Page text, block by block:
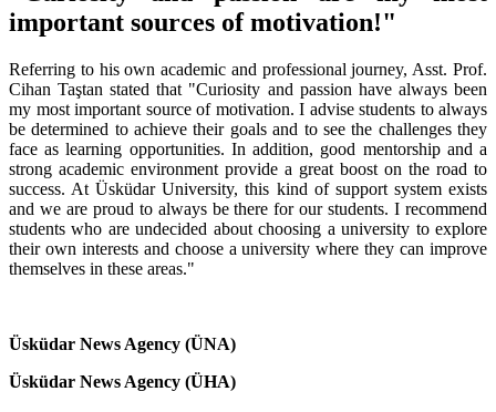
important sources of motivation!"
Referring to his own academic and professional journey, Asst. Prof.
Cihan Taştan stated that "Curiosity and passion have always been
my most important source of motivation. I advise students to always
be determined to achieve their goals and to see the challenges they
face as learning opportunities. In addition, good mentorship and a
strong academic environment provide a great boost on the road to
success. At Üsküdar University, this kind of support system exists
and we are proud to always be there for our students. I recommend
students who are undecided about choosing a university to explore
their own interests and choose a university where they can improve
themselves in these areas."
Üsküdar News Agency (ÜNA)
Üsküdar News Agency (ÜHA)